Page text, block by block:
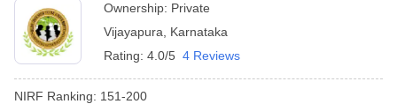
Cut offBHU CUET Cut off CUET CutoffCUET Cut off For
Syllabus IIT JAM Result
Ownership: Private
Vijayapura
Karnataka
Rating: 4.0/5 4 Reviews
NIRF Ranking: 151-200